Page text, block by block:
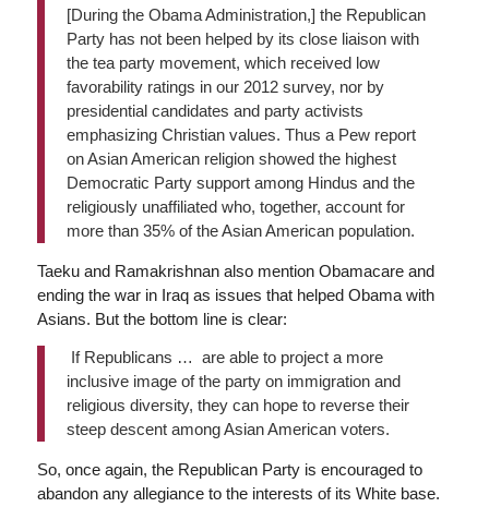
[During the Obama Administration,] the Republican
Party has not been helped by its close liaison with
the tea party movement, which received low
favorability ratings in our 2012 survey, nor by
presidential candidates and party activists
emphasizing Christian values. Thus a Pew report
on Asian American religion showed the highest
Democratic Party support among Hindus and the
religiously unaffiliated who, together, account for
more than 35% of the Asian American population.
Taeku and Ramakrishnan also mention Obamacare and
ending the war in Iraq as issues that helped Obama with
Asians. But the bottom line is clear:
If Republicans … are able to project a more
inclusive image of the party on immigration and
religious diversity, they can hope to reverse their
steep descent among Asian American voters.
So, once again, the Republican Party is encouraged to
abandon any allegiance to the interests of its White base.